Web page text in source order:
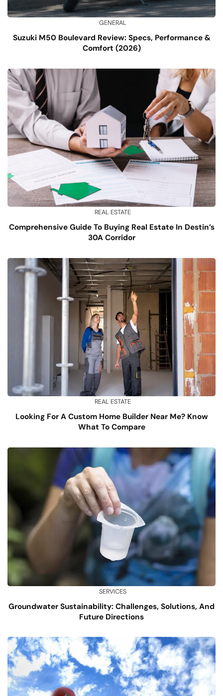
GENERAL
Suzuki M50 Boulevard Review: Specs, Performance &
Comfort (2026)
REAL ESTATE
Comprehensive Guide To Buying Real Estate In Destin’s
30A Corridor
REAL ESTATE
Looking For A Custom Home Builder Near Me? Know
What To Compare
SERVICES
Groundwater Sustainability: Challenges, Solutions, And
Future Directions